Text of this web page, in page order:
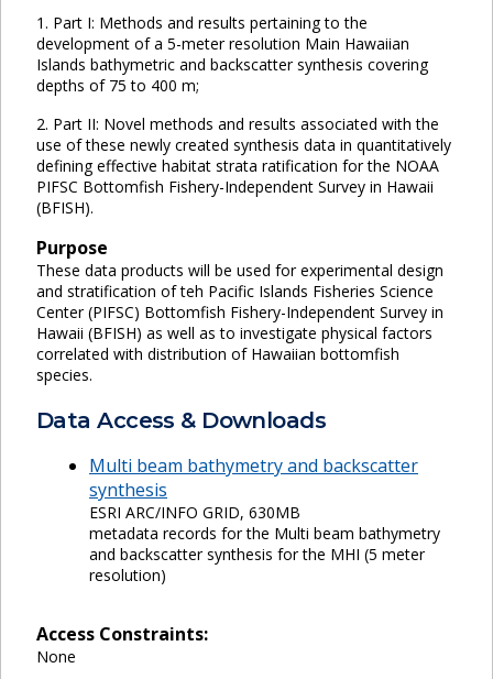
1. Part I: Methods and results pertaining to the
development of a 5-meter resolution Main Hawaiian
Islands bathymetric and backscatter synthesis covering
depths of 75 to 400 m;
2. Part II: Novel methods and results associated with the
use of these newly created synthesis data in quantitatively
defining effective habitat strata ratification for the NOAA
PIFSC Bottomfish Fishery-Independent Survey in Hawaii
(BFISH).
Purpose
These data products will be used for experimental design
and stratification of teh Pacific Islands Fisheries Science
Center (PIFSC) Bottomfish Fishery-Independent Survey in
Hawaii (BFISH) as well as to investigate physical factors
correlated with distribution of Hawaiian bottomfish
species.
Data Access & Downloads
Multi beam bathymetry and backscatter
synthesis
ESRI ARC/INFO GRID, 630MB
metadata records for the Multi beam bathymetry
and backscatter synthesis for the MHI (5 meter
resolution)
Access Constraints:
None